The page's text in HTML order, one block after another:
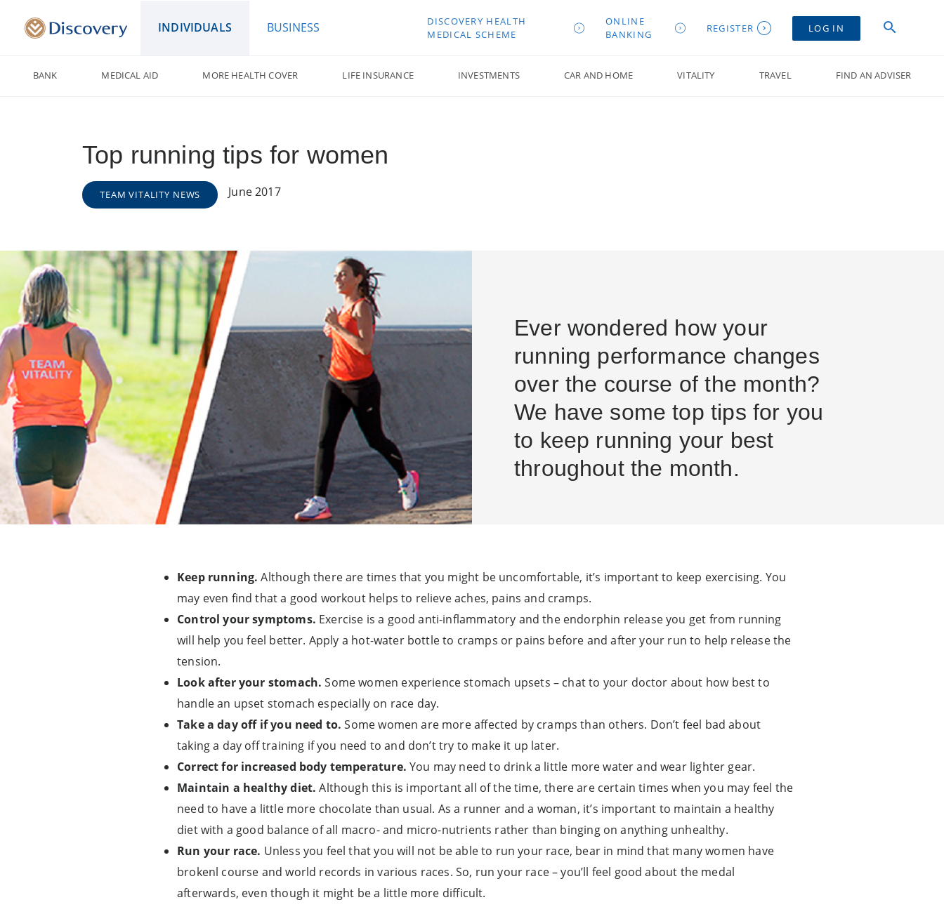
INDIVIDUALS BUSINESS
DISCOVERY HEALTH
MEDICAL SCHEME
ONLINE
BANKING
REGISTER LOG IN
BANK MEDICAL AID MORE HEALTH COVER LIFE INSURANCE INVESTMENTS CAR AND HOME VITALITY TRAVEL FIND AN ADVISER
Top running tips for women
TEAM VITALITY NEWS June 2017
Ever wondered how your
running performance changes
over the course of the month?
We have some top tips for you
to keep running your best
throughout the month.
Keep running. Although there are times that you might be uncomfortable, it’s important to keep exercising. You
may even find that a good workout helps to relieve aches, pains and cramps.
Control your symptoms. Exercise is a good anti-inflammatory and the endorphin release you get from running
will help you feel better. Apply a hot-water bottle to cramps or pains before and after your run to help release the
tension.
Look after your stomach. Some women experience stomach upsets – chat to your doctor about how best to
handle an upset stomach especially on race day.
Take a day off if you need to. Some women are more affected by cramps than others. Don’t feel bad about
taking a day off training if you need to and don’t try to make it up later.
Correct for increased body temperature. You may need to drink a little more water and wear lighter gear.
Maintain a healthy diet. Although this is important all of the time, there are certain times when you may feel the
need to have a little more chocolate than usual. As a runner and a woman, it’s important to maintain a healthy
diet with a good balance of all macro- and micro-nutrients rather than binging on anything unhealthy.
Run your race. Unless you feel that you will not be able to run your race, bear in mind that many women have
brokenl course and world records in various races. So, run your race – you’ll feel good about the medal
afterwards, even though it might be a little more difficult.